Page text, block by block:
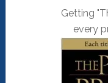
Getting
every